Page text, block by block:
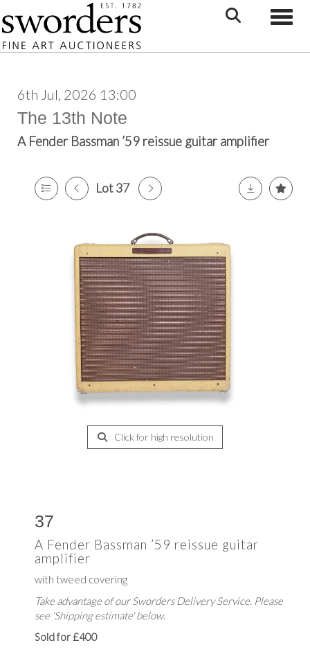
6th Jul, 2026 13:00
The 13th Note
A Fender Bassman ’59 reissue guitar amplifier
Lot 37
Click for high resolution
37
A Fender Bassman ’59 reissue guitar
amplifier
with tweed covering
Take advantage of our Sworders Delivery Service. Please
see 'Shipping estimate' below.
Sold for £400